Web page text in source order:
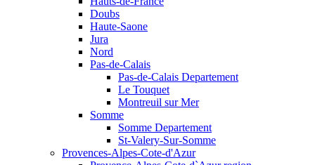
Doubs
Haute-Saone
Jura
Nord
Pas-de-Calais
Pas-de-Calais Departement
Le Touquet
Montreuil sur Mer
Somme
Somme Departement
St-Valery-Sur-Somme
Provences-Alpes-Cote-d'Azur